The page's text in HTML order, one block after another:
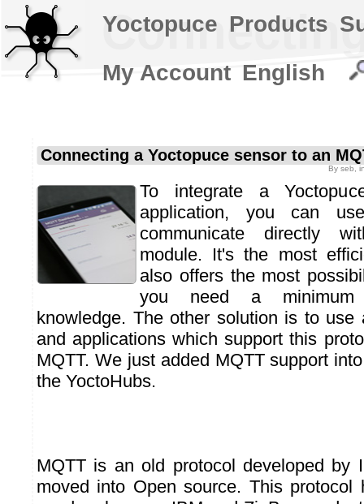
Connecting a Yoctopuce sensor to an
By seb ,
To integrate a
application, you can
communicate directly
module. It's the most
also offers the most
you need a minimum
knowledge. The other solution is to use
and applications which support this
MQTT. We just added MQTT support
the YoctoHubs.
MQTT is an old protocol developed by
moved into Open source. This protocol
Yoctopuce Products
My Account English